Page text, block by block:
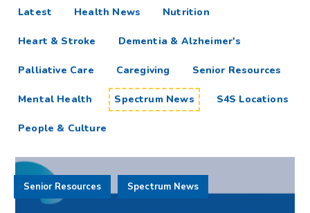
Spectrum
News
Resources
Latest articlesHealth News Nutrition
Heart & Stroke Dementia & Alzheimer's
Palliative Care Caregiving Senior Resources
Mental Health Spectrum News S4S Locations
People & Culture
Senior Resources Spectrum News